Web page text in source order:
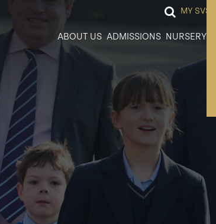
MY SVS
ABOUT US ADMISSIONS NURSERY